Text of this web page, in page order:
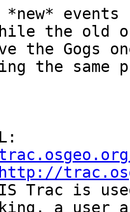
the old
the same
http://
Trac is
a user